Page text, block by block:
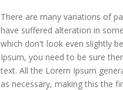
There are many variations of
have suffered alteration in
which don't look even slightly
Ipsum, you need to be sure
text. All the Lorem Ipsum
as necessary, making this the